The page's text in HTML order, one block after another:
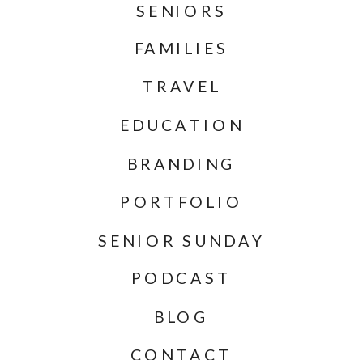
CONTACT
BLOG
PORTFOLIO
BRANDING
TRAVEL
EDUCATION
PODCAST
SENIOR SUNDAY
SENIORS
FAMILIES